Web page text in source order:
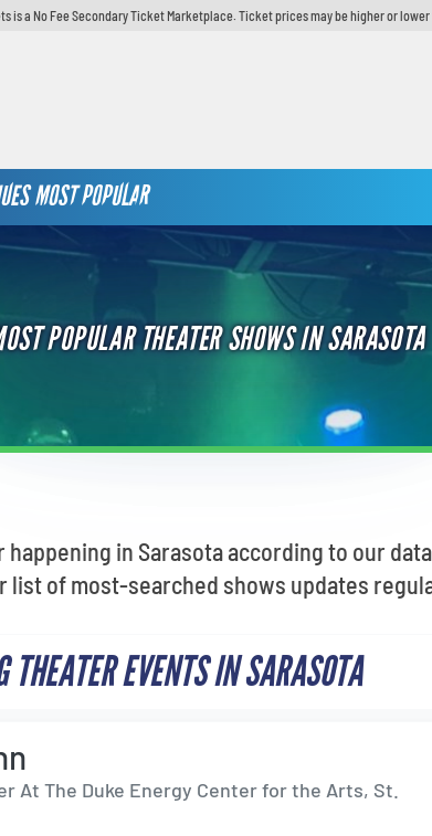
is a No Fee Secondary Ticket Marketplace. Ticket prices may be higher or
MOST POPULAR
POPULAR THEATER SHOWS IN SARASOTA
happening in Sarasota according to our
list of most-searched shows updates
THEATER EVENTS IN SARASOTA
At The Duke Energy Center for the Arts, St.